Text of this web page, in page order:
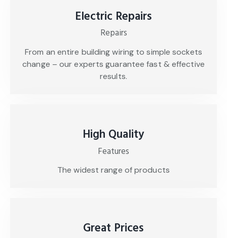
Electric Repairs
Repairs
From an entire building wiring to simple sockets
change – our experts guarantee fast & effective
results.
High Quality
Features
The widest range of products
Great Prices